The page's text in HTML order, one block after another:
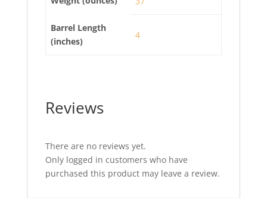
Barrel Length
(inches)
4
Reviews
There are no reviews yet.
Only logged in customers who have
purchased this product may leave a review.